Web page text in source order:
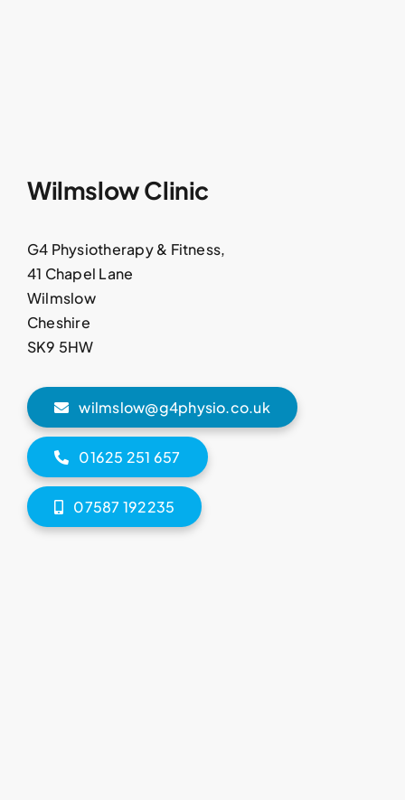
Wilmslow Clinic
G4 Physiotherapy & Fitness,
41 Chapel Lane
Wilmslow
Cheshire
SK9 5HW
wilmslow@g4physio.co.uk
01625 251 657
07587 192235